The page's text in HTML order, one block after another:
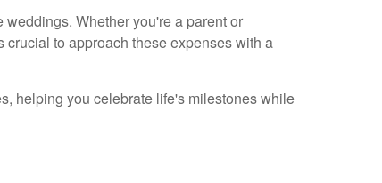
Whether you're a parent or
to approach these expenses with a
helping you celebrate life's milestones while